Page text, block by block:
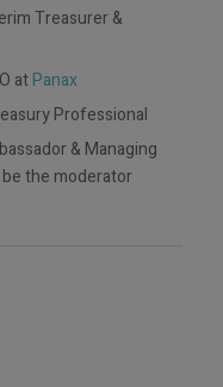
Treasurer &
atPanax
Professional
& Managing
be the moderator